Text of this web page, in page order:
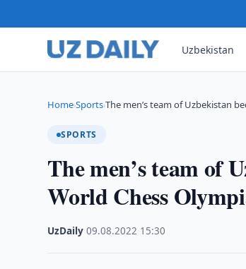
Uzbekistan
Home›Sports›The men’s team of Uzbekistan
SPORTS
The men’s team of
World Chess
UzDaily ·09.08.2022 15:30